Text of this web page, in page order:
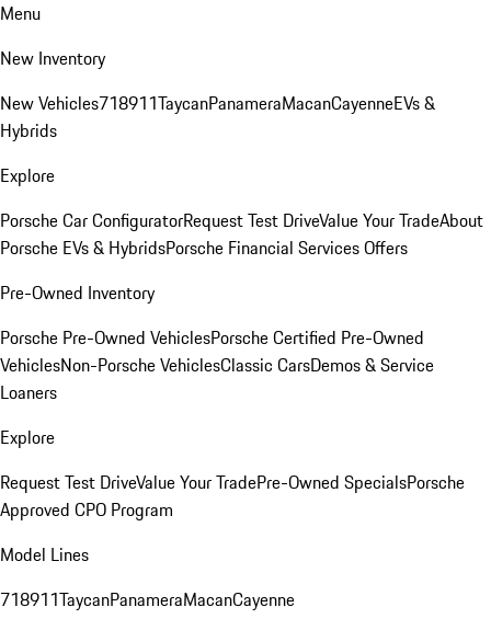
Menu
New Inventory
New Vehicles718911TaycanPanameraMacanCayenneEVs &
Hybrids
Explore
Porsche Car ConfiguratorRequest Test DriveValue Your TradeAbout
Porsche EVs & HybridsPorsche Financial Services Offers
Pre-Owned Inventory
Porsche Pre-Owned VehiclesPorsche Certified Pre-Owned
VehiclesNon-Porsche VehiclesClassic CarsDemos & Service
Loaners
Explore
Request Test DriveValue Your TradePre-Owned SpecialsPorsche
Approved CPO Program
Model Lines
718911TaycanPanameraMacanCayenne